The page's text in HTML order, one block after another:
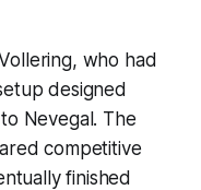
who had
designed
Nevegal. The
competitive
finished